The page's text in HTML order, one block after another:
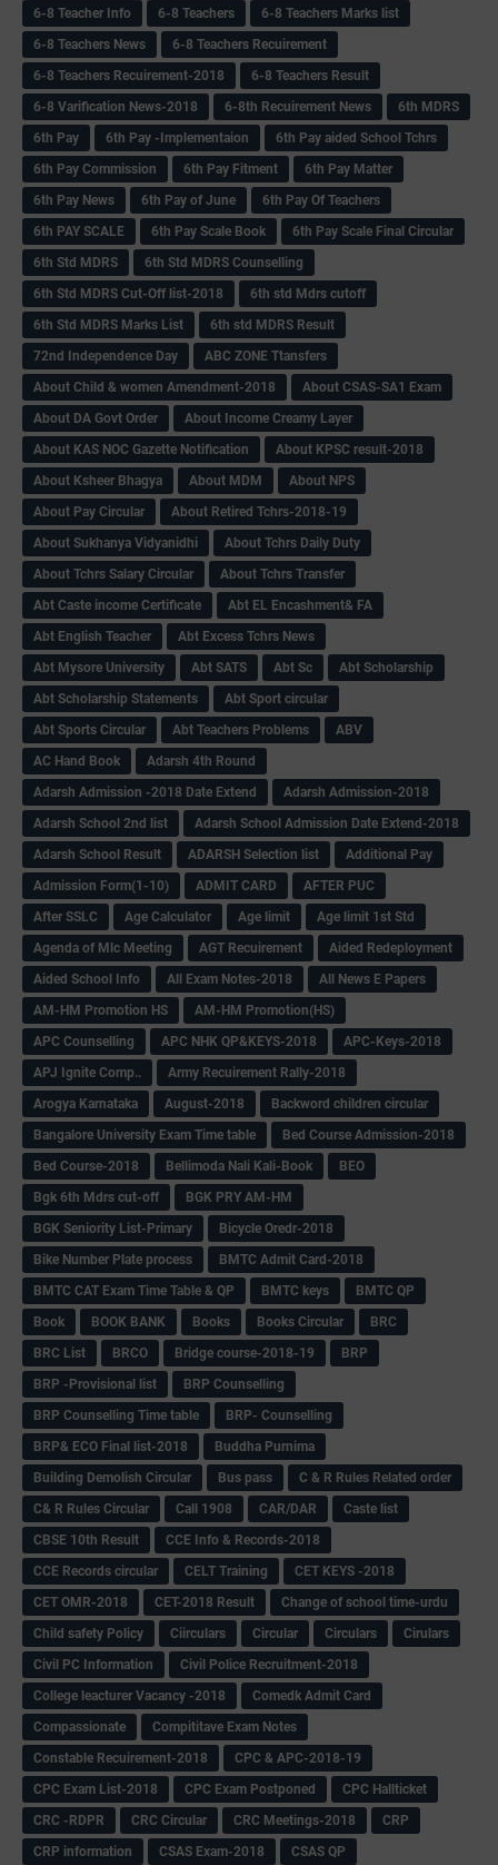
6-8 Teacher Info
6-8 Teachers
6-8 Teachers Marks list
6-8 Teachers News
6-8 Teachers Recuirement
6-8 Teachers Recuirement-2018
6-8 Teachers Result
6-8 Varification News-2018
6-8th Recuirement News
6th MDRS
6th Pay
6‌th Pay -Implementaion
6th Pay aided School Tchrs
6th Pay Commission
6th Pay Fitment
6th Pay Matter
6th Pay News
6th Pay of June
6th Pay Of Teachers
6th PAY SCALE
6th Pay Scale Book
6th Pay Scale Final Circular
6th Std MDRS
6th Std MDRS Counselling
6th Std MDRS Cut-Off list-2018
6th std Mdrs cutoff
6th Std MDRS Marks List
6th std MDRS Result
72nd Independence Day
ABC ZONE Ttansfers
About Child & women Amendment-2018
About CSAS-SA1 Exam
About DA Govt Order
About Income Creamy Layer
About KAS NOC Gazette Notification
About KPSC result-2018
About Ksheer Bhagya
About MDM
About NPS
About Pay Circular
About Retired Tchrs-2018-19
About Sukhanya Vidyanidhi
About Tchrs Daily Duty
About Tchrs Salary Circular
About Tchrs Transfer
Abt Caste income Certificate
Abt EL Encashment& FA
Abt English Teacher
Abt Excess Tchrs News
Abt Mysore University
Abt SATS Abt Sc
Abt Scholarship
Abt Scholarship Statements
Abt Sport circular
Abt Sports Circular
Abt Teachers Problems
ABV
AC Hand Book
Adarsh 4th Round
Adarsh Admission -2018 Date Extend
Adarsh Admission-2018
Adarsh School 2nd list
Adarsh School Admission Date Extend-2018
Adarsh School Result
ADARSH Selection list
Additional Pay
Admission Form(1-10)
ADMIT CARD
AFTER PUC
After SSLC
Age Calculator Age limit
Age limit 1st Std
Agenda of Mlc Meeting
AGT Recuirement
Aided Redeployment
Aided School Info
All Exam Notes-2018
All News E Papers
AM-HM Promotion HS
AM-HM Promotion(HS)
APC Counselling
APC NHK QP&KEYS-2018
APC-Keys-2018
APJ Ignite Comp..
Army Recuirement Rally-2018
Arogya Karnataka
August-2018
Backword children circular
Bangalore University Exam Time table
Bed Course Admission-2018
Bed Course-2018
Bellimoda Nali Kali-Book
BEO
Bgk 6th Mdrs cut-off
BGK PRY AM-HM
BGK Seniority List-Primary
Bicycle Oredr-2018
Bike Number Plate process
BMTC Admit Card-2018
BMTC CAT Exam Time Table & QP
BMTC keys
BMTC QP
Book
BOOK BANK Books Books Circular
BRC
BRC List
BRCO Bridge course-2018-19
BRP
BRP -Provisional list
BRP Counselling
BRP Counselling Time table
BRP- Counselling
BRP& ECO Final list-2018
Buddha Purnima
Building Demolish Circular
Bus pass
C & R Rules Related order
C& R Rules Circular
Call 1908 CAR/DAR
Caste list
CBSE 10th Result
CCE Info & Records-2018
CCE Records circular
CELT Training
CET KEYS -2018
CET OMR-2018
CET-2018 Result
Change of school time-urdu
Child safety Policy
Ciirculars Circular Circulars
Cirulars
Civil PC Information
Civil Police Recruitment-2018
College leacturer Vacancy -2018
Comedk Admit Card
Compassionate
Compititave Exam Notes
Constable Recuirement-2018
CPC & APC-2018-19
CPC Exam List-2018
CPC Exam Postponed
CPC Hallticket
CRC -RDPR
CRC Circular CRC Meetings-2018
CRP
CRP information
CSAS Exam-2018
CSAS QP